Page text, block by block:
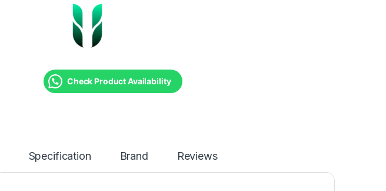
Check Product Availability
Specification Brand Reviews